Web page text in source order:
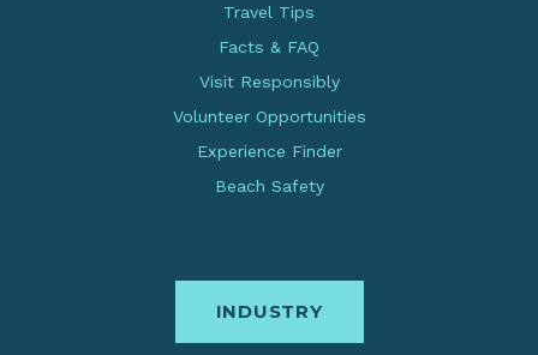
Travel Tips
Facts & FAQ
Visit Responsibly
Volunteer Opportunities
Experience Finder
Beach Safety
INDUSTRY